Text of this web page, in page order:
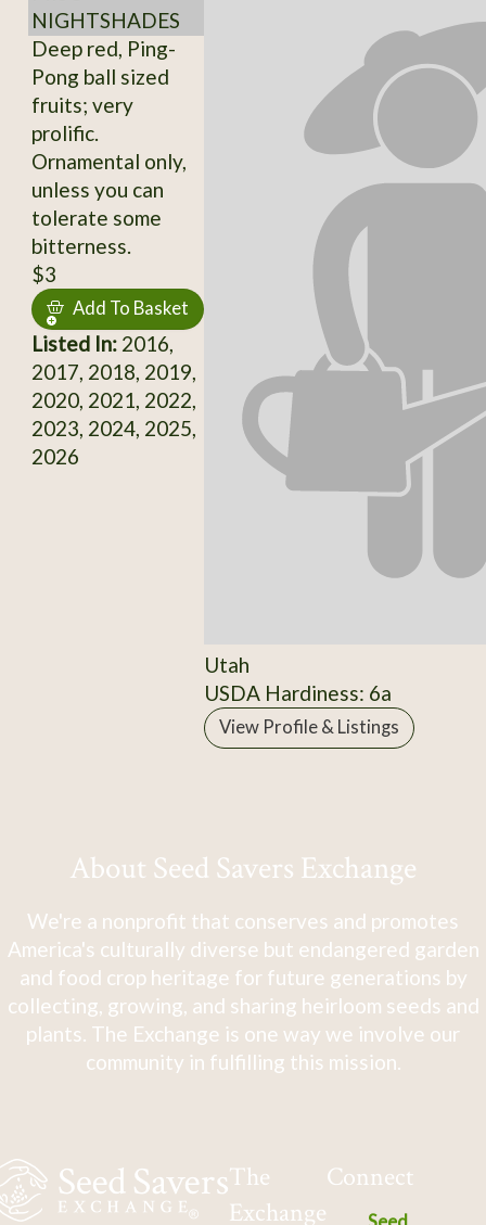
NIGHTSHADES
Deep red, Ping-
Pong ball sized
fruits; very
prolific.
Ornamental only,
unless you can
tolerate some
bitterness.
$3
Add To Basket
Listed In:2016,
2017, 2018, 2019,
2020, 2021, 2022,
2023, 2024, 2025,
2026
Utah
USDA Hardiness: 6a
View Profile & Listings
About Seed Savers Exchange
We're a nonprofit that conserves and promotes
America's culturally diverse but endangered garden
and food crop heritage for future generations by
collecting, growing, and sharing heirloom seeds and
plants. The Exchange is one way we involve our
community in fulfilling this mission.
The
Exchange
Connect